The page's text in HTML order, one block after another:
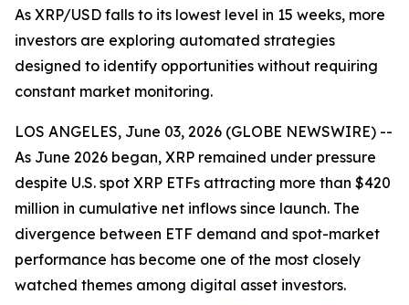
As XRP/USD falls to its lowest level in 15 weeks, more
investors are exploring automated strategies
designed to identify opportunities without requiring
constant market monitoring.
LOS ANGELES, June 03, 2026 (GLOBE NEWSWIRE) --
As June 2026 began, XRP remained under pressure
despite U.S. spot XRP ETFs attracting more than $420
million in cumulative net inflows since launch. The
divergence between ETF demand and spot-market
performance has become one of the most closely
watched themes among digital asset investors.